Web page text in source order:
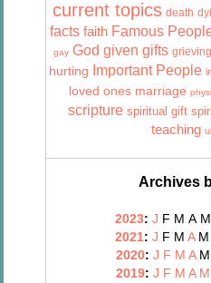
current topics death
facts faith Famous
gay God given gifts grieving
hurting Important People
loved ones marriage
scripture spiritual gift
teaching
Archives
2023: J F M A M
2021: J F M A M
2020: J F M A M
2019: J F M A M